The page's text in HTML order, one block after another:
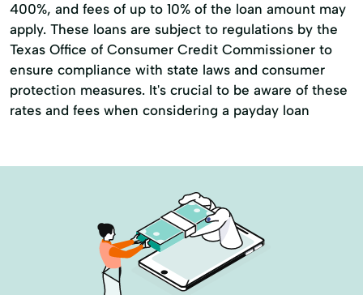
400%, and fees of up to 10% of the loan amount may
apply. These loans are subject to regulations by the
Texas Office of Consumer Credit Commissioner to
ensure compliance with state laws and consumer
protection measures. It's crucial to be aware of these
rates and fees when considering a payday loan